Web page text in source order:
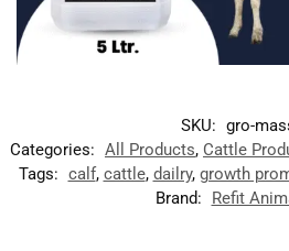
SKU: gro-
Categories: All Products, Cattle
Tags: calf, cattle, dailry, growth
Brand:
Refit